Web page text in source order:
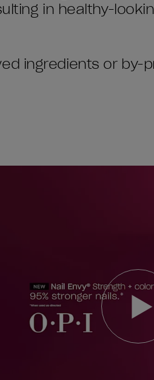
in healthy-
ingredients or by-